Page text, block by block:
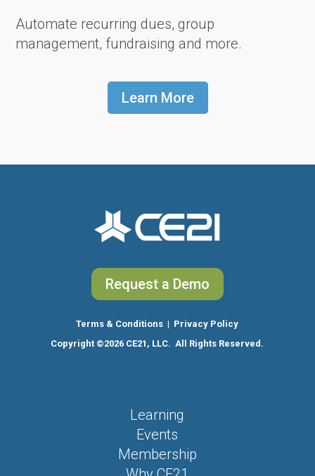
Automate recurring dues, group
management, fundraising and more.
Learn More
Request a Demo
Terms & Conditions | Privacy Policy
Copyright ©2026 CE21, LLC. All Rights Reserved.
Learning
Events
Membership